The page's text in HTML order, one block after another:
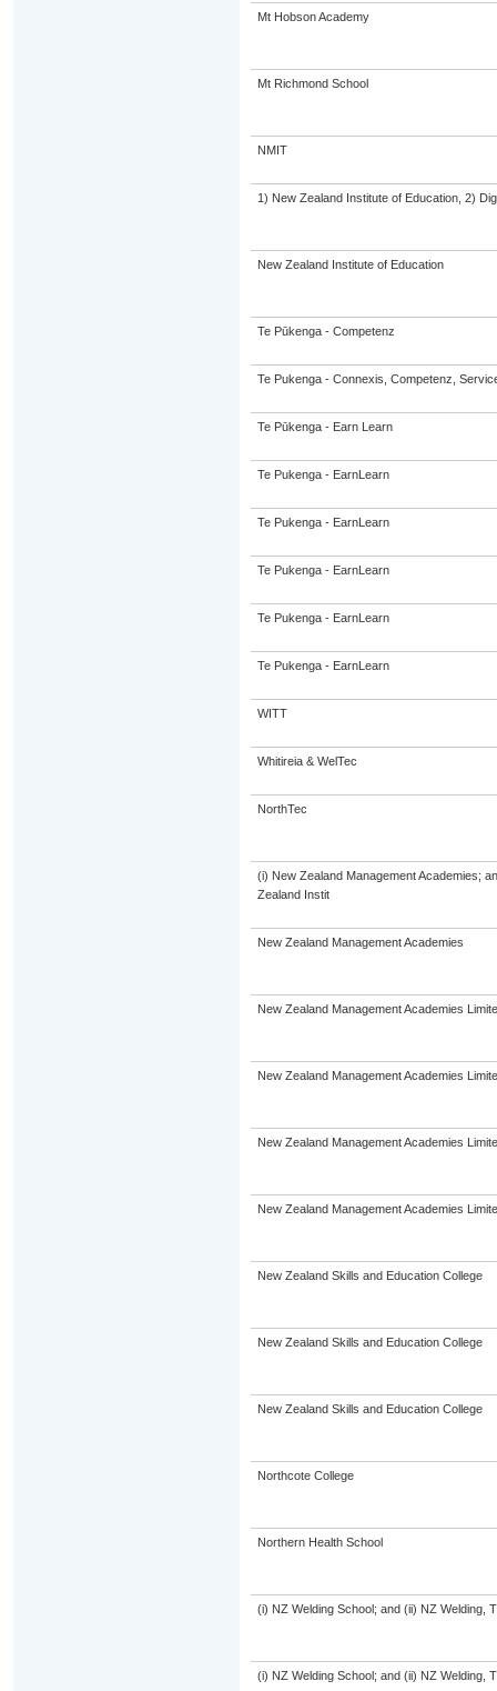
Mt Hobson Academy
Mt Richmond School
NMIT
1) New Zealand Institute of Education, 2)
New Zealand Institute of Education
Te Pūkenga - Competenz
Te Pukenga - Connexis, Competenz,
Te Pūkenga - Earn Learn
Te Pukenga - EarnLearn
Te Pukenga - EarnLearn
Te Pukenga - EarnLearn
Te Pukenga - EarnLearn
Te Pukenga - EarnLearn
WITT
Whitireia & WelTec
NorthTec
(i) New Zealand Management Academies;
Zealand Instit
New Zealand Management Academies
New Zealand Management Academies
New Zealand Management Academies
New Zealand Management Academies
New Zealand Management Academies
New Zealand Skills and Education College
New Zealand Skills and Education College
New Zealand Skills and Education College
Northcote College
Northern Health School
(i) NZ Welding School; and (ii) NZ Welding,
(i) NZ Welding School; and (ii) NZ Welding,